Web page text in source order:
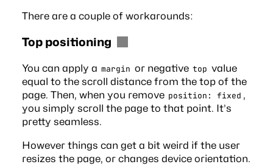
There are a couple of workarounds:
Top positioning
You can apply a margin or negative top value
equal to the scroll distance from the top of the
page. Then, when you remove position: fixed ,
you simply scroll the page to that point. It’s
pretty seamless.
However things can get a bit weird if the user
resizes the page, or changes device orientation.